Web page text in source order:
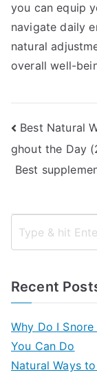
you can equip
navigate daily
natural
overall well-
Post
Best Natural
ghout the Day
Best
Recent
Why Do I
You Can Do
Natural Ways